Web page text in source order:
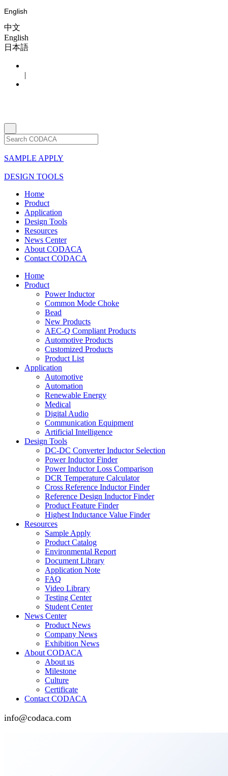
English
中文
English
日本語
|
SAMPLE APPLY
DESIGN TOOLS
Home
Product
Application
Design Tools
Resources
News Center
About CODACA
Contact CODACA
Home
Product
Power Inductor
Common Mode Choke
Bead
New Products
AEC-Q Compliant Products
Automotive Products
Customized Products
Product List
Application
Automotive
Automation
Renewable Energy
Medical
Digital Audio
Communication Equipment
Artificial Intelligence
Design Tools
DC-DC Converter Inductor Selection
Power Inductor Finder
Power Inductor Loss Comparison
DCR Temperature Calculator
Cross Reference Inductor Finder
Reference Design Inductor Finder
Product Feature Finder
Highest Inductance Value Finder
Resources
Sample Apply
Product Catalog
Environmental Report
Document Library
Application Note
FAQ
Video Library
Testing Center
Student Center
News Center
Product News
Company News
Exhibition News
About CODACA
About us
Milestone
Culture
Certificate
Contact CODACA
info@codaca.com